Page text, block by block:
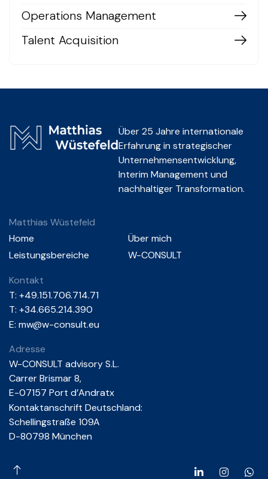
Operations Management
Talent Acquisition
Über 25 Jahre internationale
Erfahrung in strategischer
Unternehmensentwicklung,
Interim Management und
nachhaltiger Transformation.
Matthias Wüstefeld
Home
Leistungsbereiche
Über mich
W-CONSULT
Kontakt
T: +49.151.706.714.71
T: +34.665.214.390
E: mw@w-consult.eu
Adresse
W-CONSULT advisory S.L.
Carrer Brismar 8,
E-07157 Port d’Andratx
Kontaktanschrift Deutschland:
Schellingstraße 109A
D-80798 München